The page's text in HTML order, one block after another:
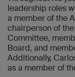
leadership roles
a member of the
chairperson of
Committee,
Board, and
Additionally,
as a member of